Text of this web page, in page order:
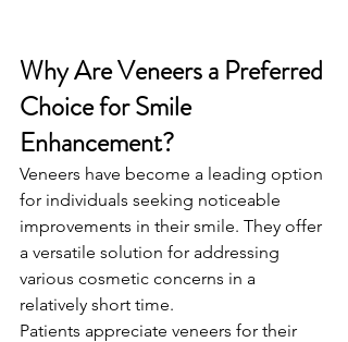
Why Are Veneers a Preferred
Choice for Smile
Enhancement?
Veneers have become a leading option
for individuals seeking noticeable
improvements in their smile. They offer
a versatile solution for addressing
various cosmetic concerns in a
relatively short time.
Patients appreciate veneers for their